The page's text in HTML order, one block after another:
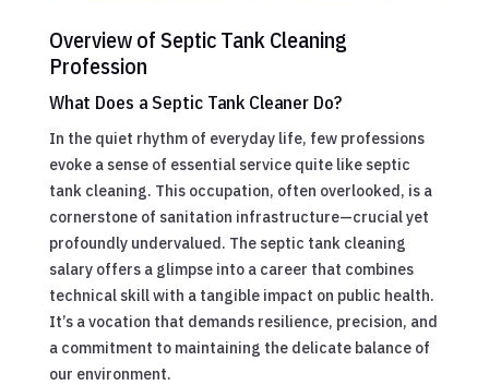
Overview of Septic Tank Cleaning
Profession
What Does a Septic Tank Cleaner Do?
In the quiet rhythm of everyday life, few professions
evoke a sense of essential service quite like septic
tank cleaning. This occupation, often overlooked, is a
cornerstone of sanitation infrastructure—crucial yet
profoundly undervalued. The septic tank cleaning
salary offers a glimpse into a career that combines
technical skill with a tangible impact on public health.
It’s a vocation that demands resilience, precision, and
a commitment to maintaining the delicate balance of
our environment.